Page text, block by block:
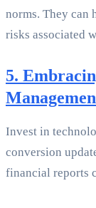
norms. They can
risks associated
5.
Invest in
conversion
financial reports